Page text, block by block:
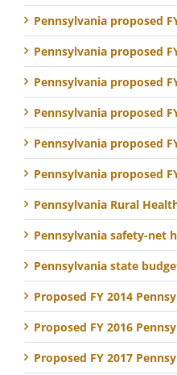
Pennsylvania proposed
Pennsylvania proposed
Pennsylvania proposed
Pennsylvania proposed
Pennsylvania proposed
Pennsylvania proposed
Pennsylvania Rural
Pennsylvania safety-net
Pennsylvania state
Proposed FY 2014
Proposed FY 2016
Proposed FY 2017